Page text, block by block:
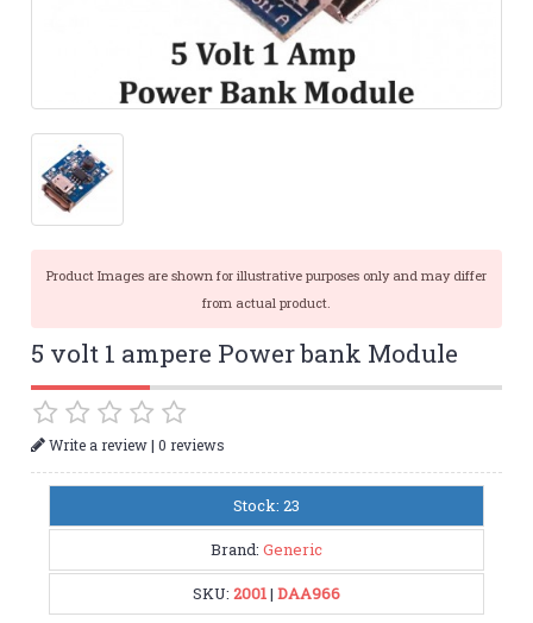
Product Images are shown for illustrative purposes only and may differ
from actual product.
5 volt 1 ampere Power bank Module
Write a review|0 reviews
Stock: 23
Brand: Generic
SKU: 2001| DAA966